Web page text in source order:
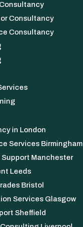
Consultancy
Consultancy
in London
Services Birmingham
Support Manchester
Leeds
Bristol
Services Glasgow
Sheffield